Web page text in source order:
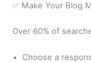
✅ Make Your Blog
Over 60% of
Choose a